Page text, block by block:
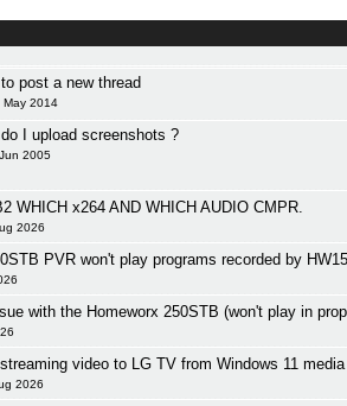
to post a new thread
May 2014
do I upload screenshots ?
2005
WHICH x264 AND WHICH AUDIO CMPR.
2026
PVR won't play programs recorded by
with the Homeworx 250STB (won't play in
video to LG TV from Windows 11
2026